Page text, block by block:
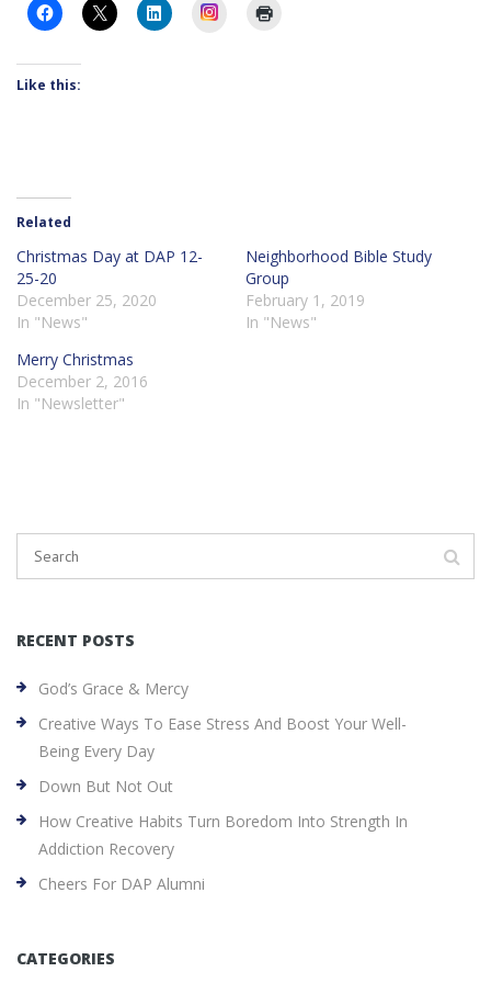
Instagram
Like this:
Related
Christmas Day at DAP 12-
25-20
December 25, 2020
In "News"
Neighborhood Bible Study
Group
February 1, 2019
In "News"
Merry Christmas
December 2, 2016
In "Newsletter"
RECENT POSTS
God’s Grace & Mercy
Creative Ways To Ease Stress And Boost Your Well-
Being Every Day
Down But Not Out
How Creative Habits Turn Boredom Into Strength In
Addiction Recovery
Cheers For DAP Alumni
CATEGORIES